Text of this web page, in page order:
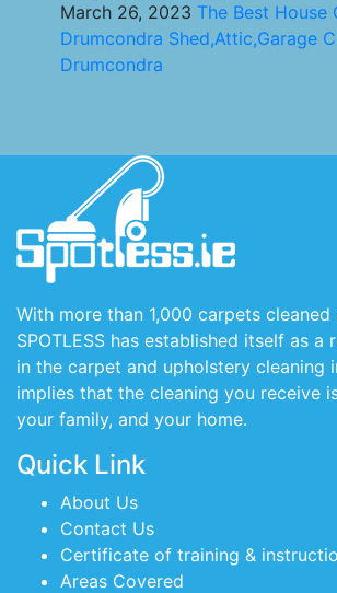
March 26, 2023 The Best House
Drumcondra Shed,Attic,Garage
Drumcondra
With more than 1,000 carpets cleaned
SPOTLESS has established itself as a
in the carpet and upholstery cleaning
implies that the cleaning you receive
your family, and your home.
Quick Link
About Us
Contact Us
Certificate of training &
Areas Covered